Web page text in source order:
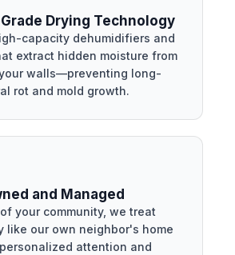
Drying Technology
capacity dehumidifiers and
extract hidden moisture from
walls—preventing long-
rot and mold growth.
and Managed
your community, we treat
like our own neighbor's home
attention and